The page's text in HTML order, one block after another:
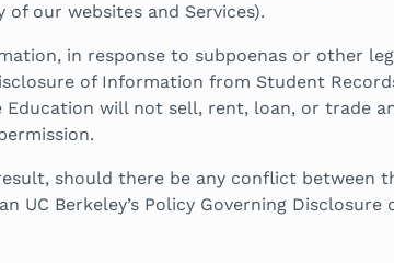
our websites and Services).
in response to subpoenas or other
of Information from Student
will not sell, rent, loan, or trade
should there be any conflict between
UC Berkeley’s Policy Governing Disclosure